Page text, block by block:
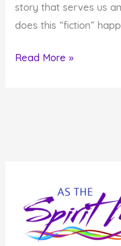
story that serves us
does this “fiction”
Is
Fiction?
Read More »